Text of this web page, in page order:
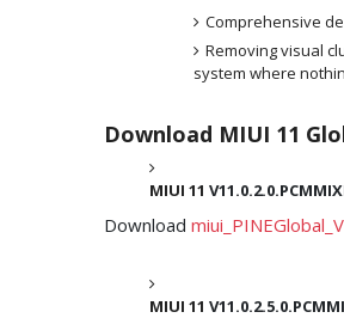
Comprehensive
Removing visual
system where
Download MIUI 11
MIUI 11
Download
MIUI 11